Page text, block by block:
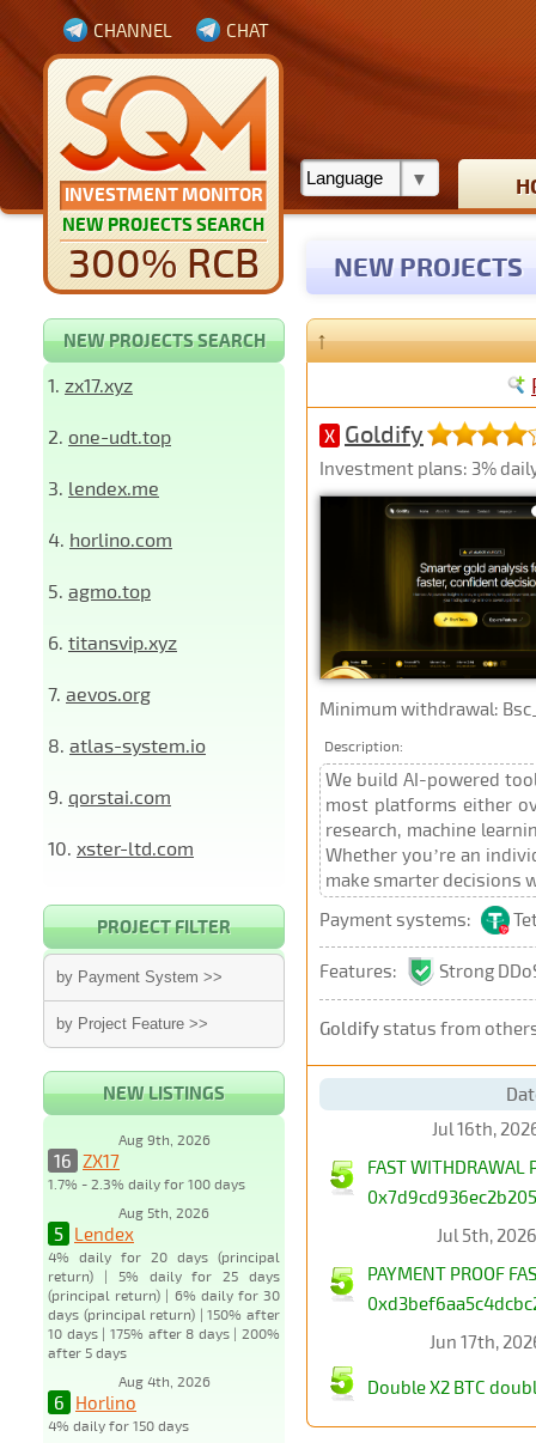
INVESTMENT MONITOR
NEW PROJECTS SEARCH
300% RCB
CHANNEL CHAT
NEW PROJECTS
NEW PROJECTS SEARCH
1. zx17.xyz
2. one-udt.top
3. lendex.me
4. horlino.com
5. agmo.top
6. titansvip.xyz
7. aevos.org
8. atlas-system.io
9. qorstai.com
10. xster-ltd.com
PROJECT FILTER
by Payment System >>
by Project Feature >>
NEW LISTINGS
Aug 9th, 2026
16 ZX17
1.7% - 2.3% daily for 100 days
Aug 5th, 2026
5 Lendex
4% daily for 20 days (principal
return) | 5% daily for 25 days
(principal return) | 6% daily for 30
days (principal return) | 150% after
10 days | 175% after 8 days | 200%
after 5 days
Aug 4th, 2026
6 Horlino
4% daily for 150 days
↑
X Goldify
Investment plans: 3%
Minimum withdrawal:
Description:
We build AI-powered
most platforms either
research, machine
Whether you’re an
make smarter decisions
Payment systems:
Features: Strong
Goldifystatus from
Jul 16th,
FAST
Jul 5th,
PAYMENT PROOF
Jun 17th,
Double X2 BTC